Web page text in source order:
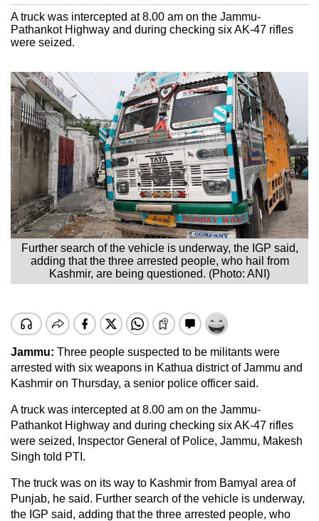
A truck was intercepted at 8.00 am on the Jammu-
Pathankot Highway and during checking six AK-47 rifles
were seized.
Further search of the vehicle is underway, the IGP said,
adding that the three arrested people, who hail from
Kashmir, are being questioned. (Photo: ANI)
Jammu: Three people suspected to be militants were
arrested with six weapons in Kathua district of Jammu and
Kashmir on Thursday, a senior police officer said.
A truck was intercepted at 8.00 am on the Jammu-
Pathankot Highway and during checking six AK-47 rifles
were seized, Inspector General of Police, Jammu, Makesh
Singh told PTI.
The truck was on its way to Kashmir from Bamyal area of
Punjab, he said. Further search of the vehicle is underway,
the IGP said, adding that the three arrested people, who